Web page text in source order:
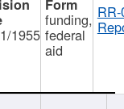
1955
funding,
federal
aid